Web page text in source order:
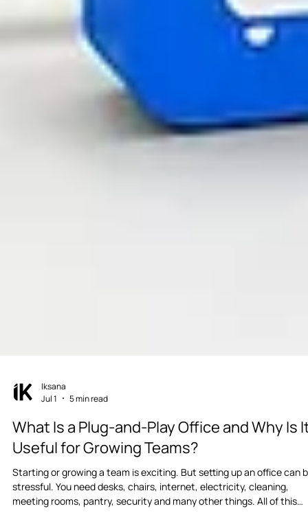
Iksana
Jul 1
5 min read